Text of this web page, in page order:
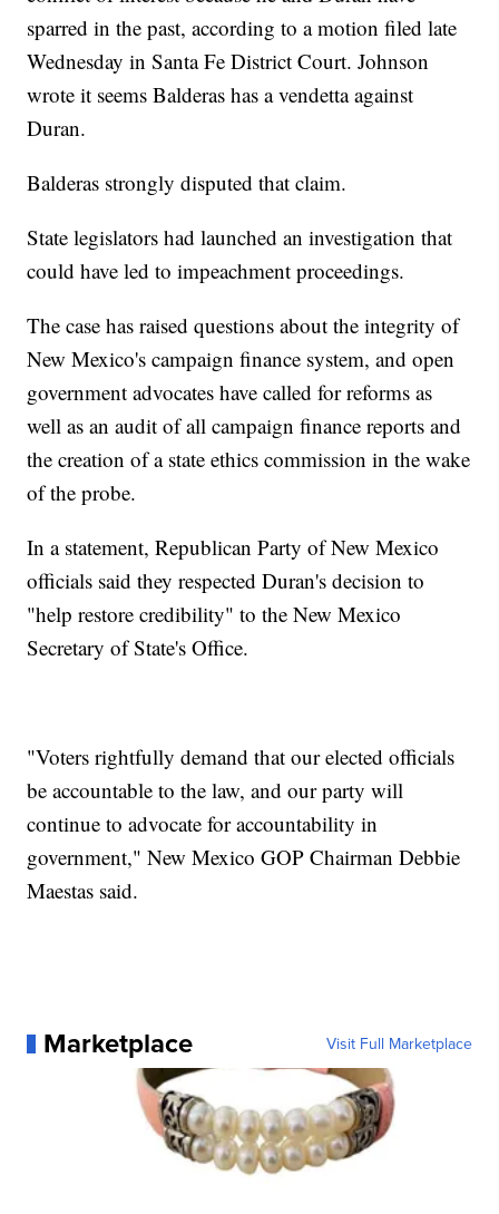
sparred in the past, according to a motion filed late
Wednesday in Santa Fe District Court. Johnson
wrote it seems Balderas has a vendetta against
Duran.
Balderas strongly disputed that claim.
State legislators had launched an investigation that
could have led to impeachment proceedings.
The case has raised questions about the integrity of
New Mexico's campaign finance system, and open
government advocates have called for reforms as
well as an audit of all campaign finance reports and
the creation of a state ethics commission in the wake
of the probe.
In a statement, Republican Party of New Mexico
officials said they respected Duran's decision to
"help restore credibility" to the New Mexico
Secretary of State's Office.
"Voters rightfully demand that our elected officials
be accountable to the law, and our party will
continue to advocate for accountability in
government," New Mexico GOP Chairman Debbie
Maestas said.
Marketplace Visit Full Marketplace